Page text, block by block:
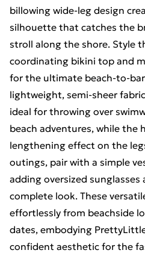
billowing wide-leg design
silhouette that catches the
stroll along the shore. Style
coordinating bikini top and
for the ultimate beach-to-bar
lightweight, semi-sheer
ideal for throwing over
beach adventures, while the
lengthening effect on the
outings, pair with a simple
adding oversized
complete look. These
effortlessly from beachside
dates, embodying
confident aesthetic for the